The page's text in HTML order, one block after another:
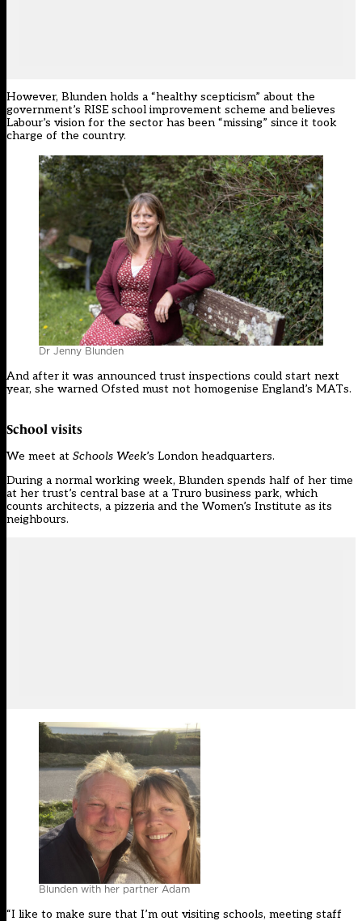
However, Blunden holds a “healthy scepticism” about the
government’s RISE school improvement scheme and believes
Labour’s vision for the sector has been “missing” since it took
charge of the country.
Dr Jenny Blunden
And after it was announced trust inspections could start next
year, she warned Ofsted must not homogenise England’s MATs.
School visits
We meet at Schools Week’s London headquarters.
During a normal working week, Blunden spends half of her time
at her trust’s central base at a Truro business park, which
counts architects, a pizzeria and the Women’s Institute as its
neighbours.
Blunden with her partner Adam
“I like to make sure that I’m out visiting schools, meeting staff